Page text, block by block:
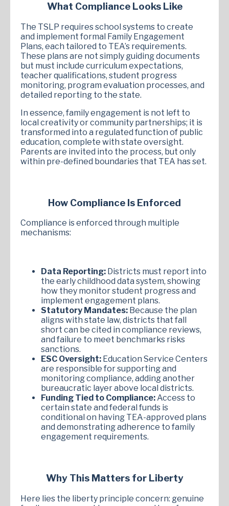
What Compliance Looks Like
The TSLP requires school systems to create
and implement formal Family Engagement
Plans, each tailored to TEA’s requirements.
These plans are not simply guiding documents
but must include curriculum expectations,
teacher qualifications, student progress
monitoring, program evaluation processes, and
detailed reporting to the state.
In essence, family engagement is not left to
local creativity or community partnerships; it is
transformed into a regulated function of public
education, complete with state oversight.
Parents are invited into the process, but only
within pre-defined boundaries that TEA has set.
How Compliance Is Enforced
Compliance is enforced through multiple
mechanisms:
Data Reporting: Districts must report into
the early childhood data system, showing
how they monitor student progress and
implement engagement plans.
Statutory Mandates: Because the plan
aligns with state law, districts that fall
short can be cited in compliance reviews,
and failure to meet benchmarks risks
sanctions.
ESC Oversight: Education Service Centers
are responsible for supporting and
monitoring compliance, adding another
bureaucratic layer above local districts.
Funding Tied to Compliance:Access to
certain state and federal funds is
conditional on having TEA-approved plans
and demonstrating adherence to family
engagement requirements.
Why This Matters for Liberty
Here lies the liberty principle concern: genuine